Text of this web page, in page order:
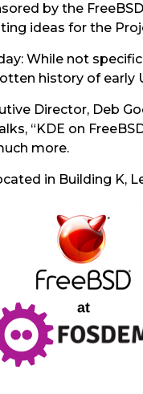
by the
ideas for the
While not
history of early
Director, Deb
“KDE on
more.
in Building K,